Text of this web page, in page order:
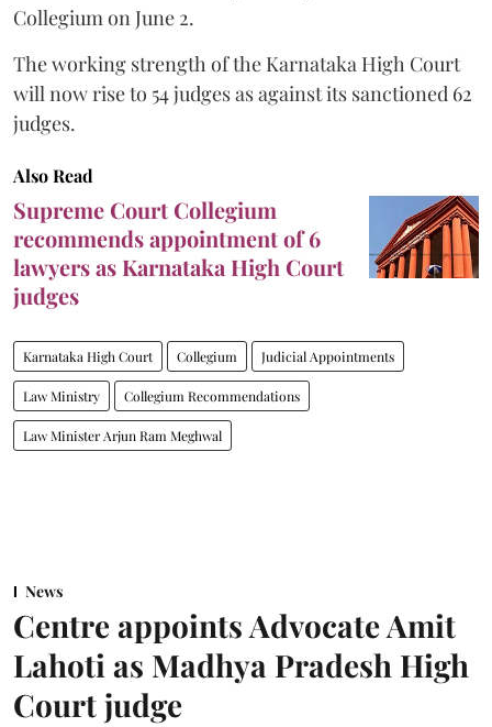
Collegium on June 2.
The working strength of the Karnataka High Court
will now rise to 54 judges as against its sanctioned 62
judges.
Also Read
Supreme Court Collegium
recommends appointment of 6
lawyers as Karnataka High Court
judges
Karnataka High Court Collegium Judicial Appointments
Law Ministry Collegium Recommendations
Law Minister Arjun Ram Meghwal
News
Centre appoints Advocate Amit
Lahoti as Madhya Pradesh High
Court judge